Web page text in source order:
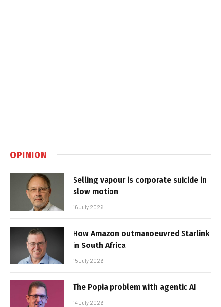
OPINION
Selling vapour is corporate suicide in
slow motion
16 July 2026
How Amazon outmanoeuvred Starlink
in South Africa
15 July 2026
The Popia problem with agentic AI
14 July 2026